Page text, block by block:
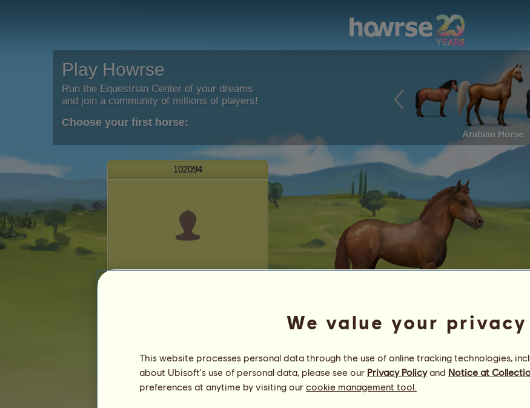
Play Howrse
Run the Equestrian Center of your dreams
and join a community of millions of players!
Choose your first horse:
Arabian Horse
102094
Ranking
The general ranking
Ranking for the breed
f
We value your privacy
This website processes personal data through the use of online tracking technologies,
about Ubisoft's use of personal data, please see our Privacy Policyand Notice at
preferences at anytime by visiting our cookie management tool.